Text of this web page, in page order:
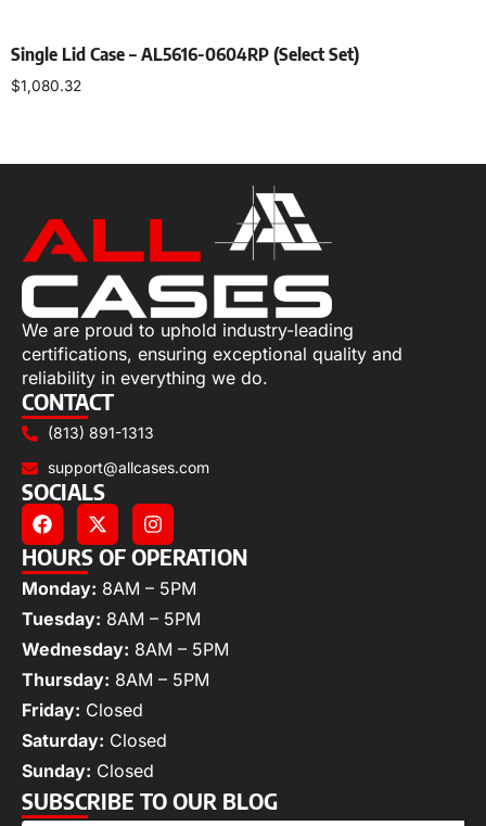
Single Lid Case – AL5616-0604RP (Select Set)
$1,080.32
We are proud to uphold industry-leading
certifications, ensuring exceptional quality and
reliability in everything we do.
CONTACT
(813) 891-1313
support@allcases.com
SOCIALS
HOURS OF OPERATION
Monday: 8AM – 5PM
Tuesday: 8AM – 5PM
Wednesday: 8AM – 5PM
Thursday: 8AM – 5PM
Friday: Closed
Saturday: Closed
Sunday: Closed
SUBSCRIBE TO OUR BLOG